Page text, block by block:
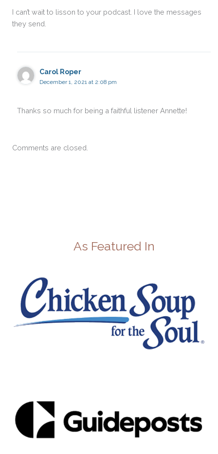
I can’t wait to lisson to your podcast. I love the messages
they send.
Carol Roper
December 1, 2021 at 2:08 pm
Thanks so much for being a faithful listener Annette!
Comments are closed.
As Featured In